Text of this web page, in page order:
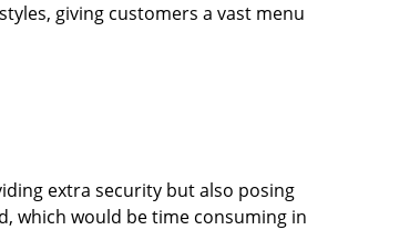
giving customers a vast menu
extra security but also posing
which would be time consuming in